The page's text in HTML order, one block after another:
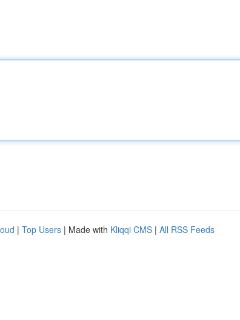
| Top Users | Made with Kliqqi CMS | All RSS Feeds